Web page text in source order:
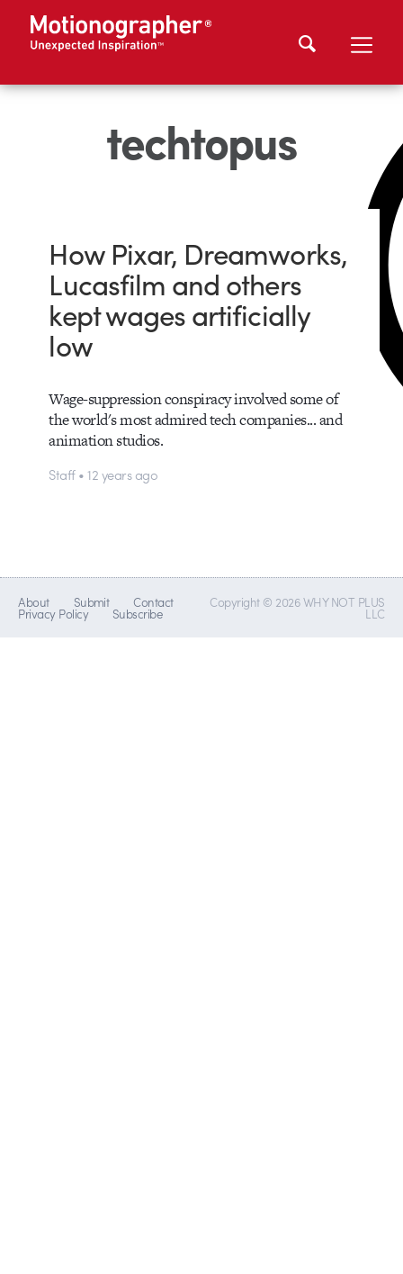
techtopus
How Pixar, Dreamworks,
Lucasfilm and others
kept wages artificially
low
Wage-suppression conspiracy involved some of
the world's most admired tech companies... and
animation studios.
Staff • 12 years ago
About Submit Contact
Privacy Policy Subscribe
Copyright © 2026 WHY NOT PLUS
LLC